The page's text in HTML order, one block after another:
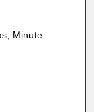
Minute